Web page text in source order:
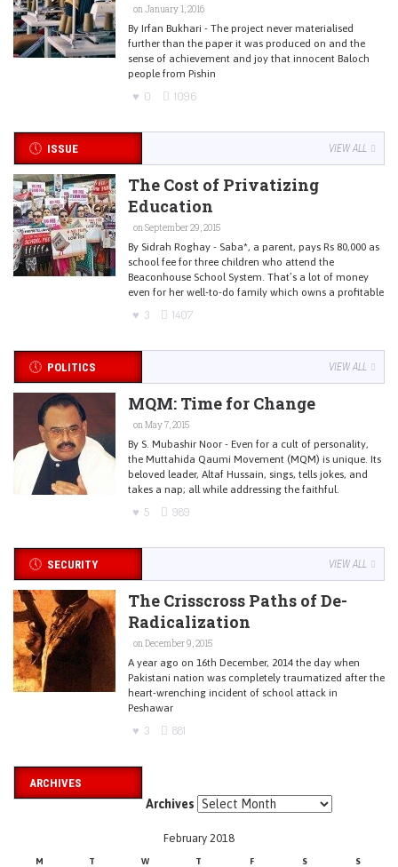
on January 1, 2016
By Irfan Bukhari - The project never materialised
further than the paper it was produced on and the
sense of achievement and joy that innocent Baloch
people from Pishin
0 1096
ISSUE VIEW ALL
The Cost of Privatizing
Education
on September 29, 2015
By Sidrah Roghay - Saba*, a parent, pays Rs 80,000 as
school fee for three children who attend the
Beaconhouse School System. That’s a lot of money
even for her well-to-do family which owns a profitable
3 1407
POLITICS VIEW ALL
MQM: Time for Change
on May 7, 2015
By S. Mubashir Noor - Even for a cult of personality,
the Muttahida Qaumi Movement (MQM) is unique. Its
beloved leader, Altaf Hussain, sings, tells jokes, and
takes a nap; all while addressing the faithful.
5 989
SECURITY VIEW ALL
The Crisscross Paths of De-
Radicalization
on December 9, 2015
A year ago on 16th December, 2014 the day when
Pakistani nation was completely traumatized after the
heart-wrenching incident of school attack in
Peshawar
3 881
ARCHIVES
Archives
February 2018
M T W T F S S